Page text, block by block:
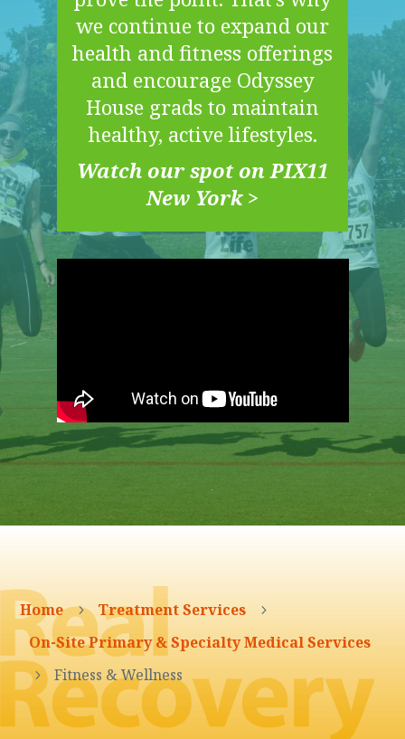
we continue to expand our
health and fitness offerings
and encourage Odyssey
House grads to maintain
healthy, active lifestyles.
Watch our spot on PIX11
New York >
Home 5 Treatment Services 5
On-Site Primary & Specialty Medical Services
5 Fitness & Wellness